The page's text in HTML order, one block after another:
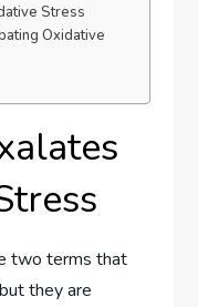
Stress
Oxidative
two terms that
they are